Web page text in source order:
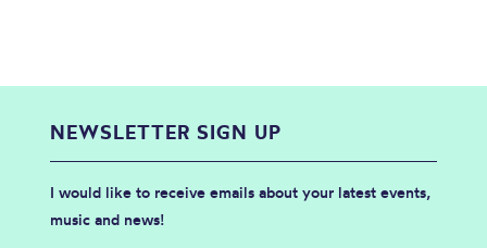
NEWSLETTER SIGN UP
I would like to receive emails about your latest events,
music and news!